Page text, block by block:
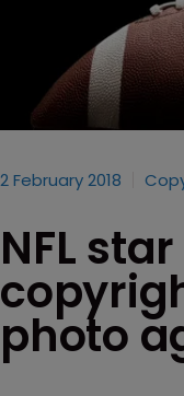
2 February 2018
NFL
photo